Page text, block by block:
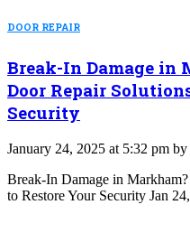
DOOR REPAIR
Break-In Damage in
Door Repair
Security
January 24, 2025 at 5:32 pm by
Break-In Damage in
to Restore Your Security Jan